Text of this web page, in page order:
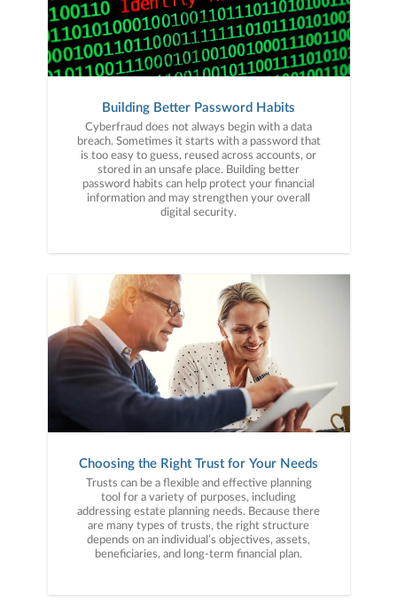
Building Better Password Habits
Cyberfraud does not always begin with a data
breach. Sometimes it starts with a password that
is too easy to guess, reused across accounts, or
stored in an unsafe place. Building better
password habits can help protect your financial
information and may strengthen your overall
digital security.
Choosing the Right Trust for Your Needs
Trusts can be a flexible and effective planning
tool for a variety of purposes, including
addressing estate planning needs. Because there
are many types of trusts, the right structure
depends on an individual’s objectives, assets,
beneficiaries, and long-term financial plan.